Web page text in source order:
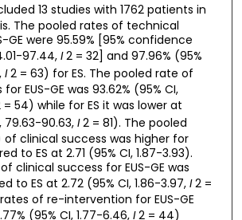
13 studies with 1762 patients in
The pooled rates of technical
GE were 95.59% [95% confidence
97.44,I2 = 32] and 97.96% (95%
I2 = 63) for ES. The pooled rate of
EUS-GE was 93.62% (95% CI,
54) while for ES it was lower at
79.63-90.63,I2 = 81). The pooled
of clinical success was higher for
to ES at 2.71 (95% CI, 1.87-3.93).
clinical success for EUS-GE was
to ES at 2.72 (95% CI, 1.86-3.97, I2 =
of re-intervention for EUS-GE
(95% CI, 1.77-6.46, I2 = 44)